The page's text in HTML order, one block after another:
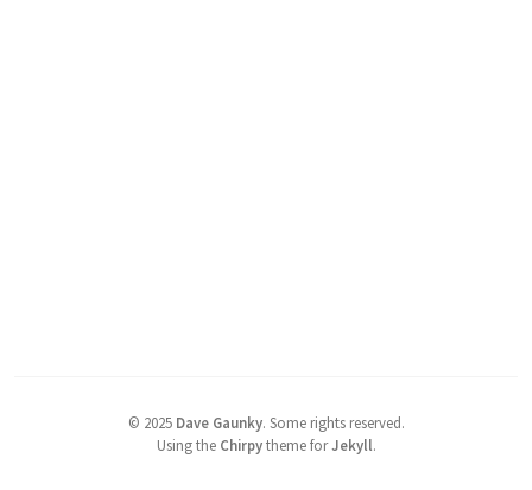
© 2025 Dave Gaunky. Some rights reserved.
Using the Chirpytheme forJekyll.